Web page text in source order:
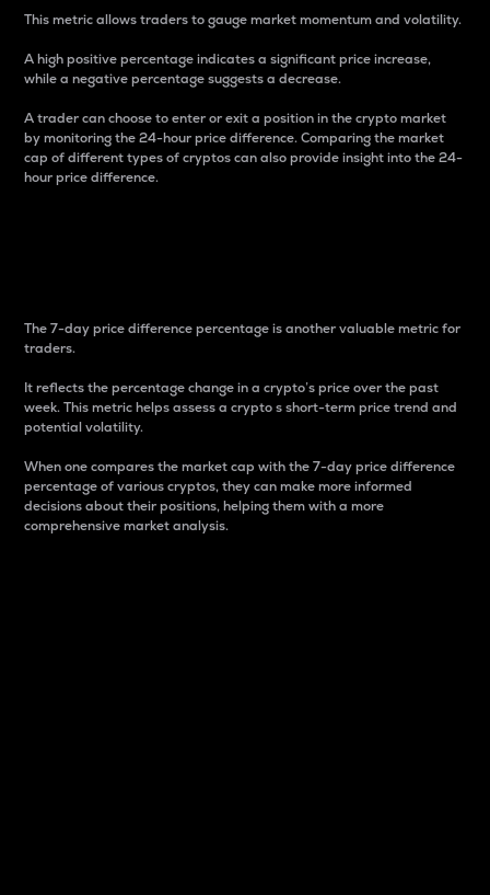
This metric allows traders to gauge market momentum and volatility.
A high positive percentage indicates a significant price increase,
while a negative percentage suggests a decrease.
A trader can choose to enter or exit a position in the crypto market
by monitoring the 24-hour price difference. Comparing the market
cap of different types of cryptos can also provide insight into the 24-
hour price difference.
The 7-day price difference percentage is another valuable metric for
traders.
It reflects the percentage change in a crypto’s price over the past
week. This metric helps assess a crypto s short-term price trend and
potential volatility.
When one compares the market cap with the 7-day price difference
percentage of various cryptos, they can make more informed
decisions about their positions, helping them with a more
comprehensive market analysis.